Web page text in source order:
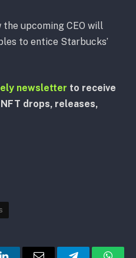
upcoming CEO will
to entice Starbucks’
newsletter to receive
drops, releases,